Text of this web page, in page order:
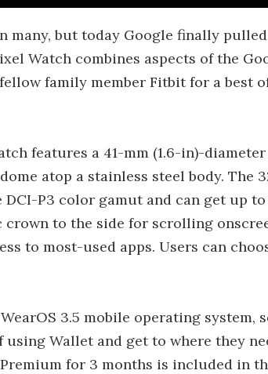
many, but today Google finally
Watch combines aspects of the
family member Fitbit for a best
features a 41-mm (1.6-in)-
atop a stainless steel body. The
P3 color gamut and can get up to
crown to the side for scrolling
to most-used apps. Users can
3.5 mobile operating system,
Wallet and get to where they
for 3 months is included in